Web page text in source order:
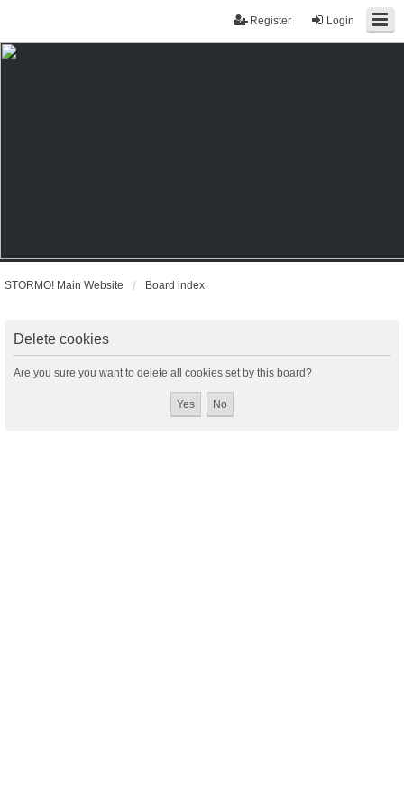
Login
Register
STORMO! Main Website Board index
Delete cookies
Are you sure you want to delete all cookies set by this board?